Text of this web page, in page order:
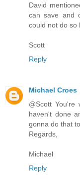
David
can save and
could not do so
Scott
Reply
Michael Croes
@Scott
haven't done
gonna do that
Regards,
Michael
Reply